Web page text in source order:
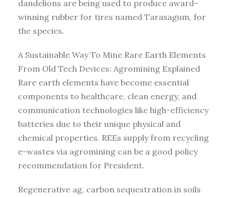
dandelions are being used to produce award-
winning rubber for tires named Taraxagum, for
the species.
A Sustainable Way To Mine Rare Earth Elements
From Old Tech Devices: Agromining Explained
Rare earth elements have become essential
components to healthcare, clean energy, and
communication technologies like high-efficiency
batteries due to their unique physical and
chemical properties. REEs supply from recycling
e-wastes via agromining can be a good policy
recommendation for President.
Regenerative ag, carbon sequestration in soils